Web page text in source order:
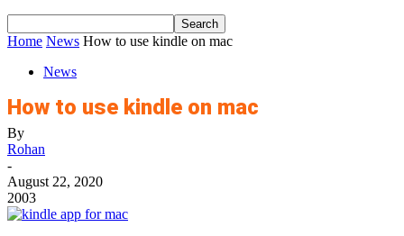
Home News How to use kindle on mac
News
How to use kindle on mac
By
Rohan
-
August 22, 2020
2003